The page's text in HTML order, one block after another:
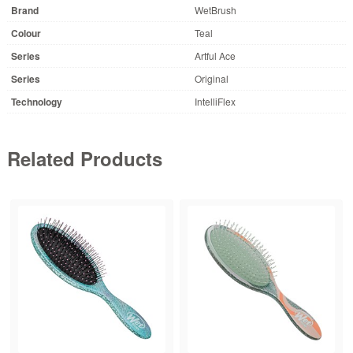
Brand WetBrush
Colour Teal
Series Artful Ace
Series Original
Technology IntelliFlex
Related Products